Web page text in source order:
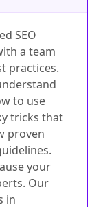
SEO
a team
practices.
to use
tricks that
proven
your
Our
in